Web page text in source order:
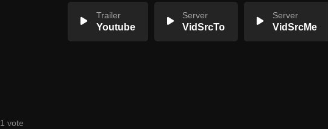
Trailer
Youtube
Server
VidSrcTo
Server
VidSrcMe
1 vote